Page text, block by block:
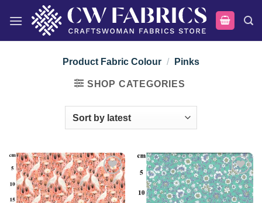
Product Fabric Colour / Pinks
SHOP CATEGORIES
Add to
wishlist
Add to
wishlist